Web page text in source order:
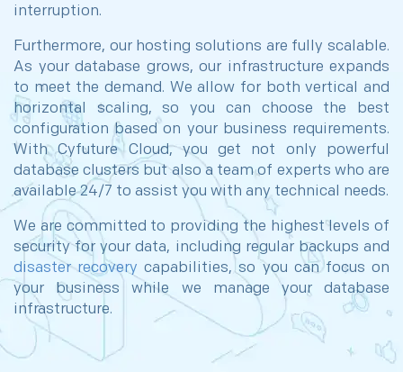
interruption.
Furthermore, our hosting solutions are fully scalable.
As your database grows, our infrastructure expands
to meet the demand. We allow for both vertical and
horizontal scaling, so you can choose the best
configuration based on your business requirements.
With Cyfuture Cloud, you get not only powerful
database clusters but also a team of experts who are
available 24/7 to assist you with any technical needs.
We are committed to providing the highest levels of
security for your data, including regular backups and
disaster recovery capabilities, so you can focus on
your business while we manage your database
infrastructure.